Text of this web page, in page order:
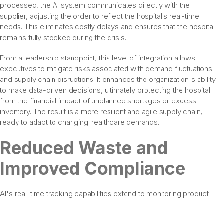
processed, the AI system communicates directly with the
supplier, adjusting the order to reflect the hospital’s real-time
needs. This eliminates costly delays and ensures that the hospital
remains fully stocked during the crisis.
From a leadership standpoint, this level of integration allows
executives to mitigate risks associated with demand fluctuations
and supply chain disruptions. It enhances the organization's ability
to make data-driven decisions, ultimately protecting the hospital
from the financial impact of unplanned shortages or excess
inventory. The result is a more resilient and agile supply chain,
ready to adapt to changing healthcare demands.
Reduced Waste and
Improved Compliance
AI's real-time tracking capabilities extend to monitoring product